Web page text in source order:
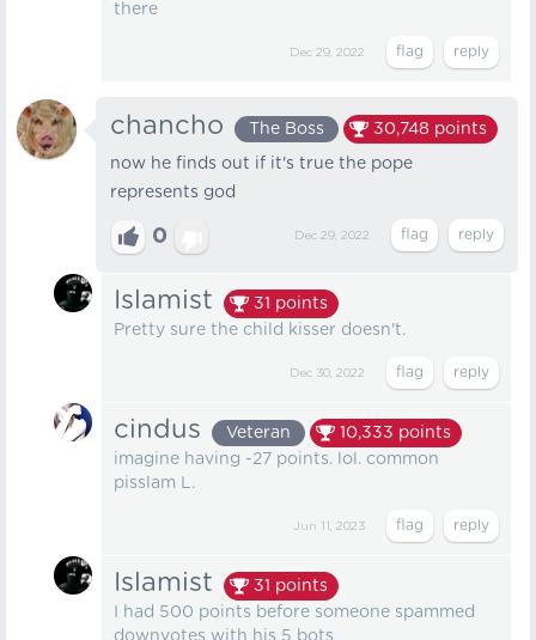
there
Dec 29, 2022
chancho The Boss 30,748 points
now he finds out if it's true the pope
represents god
0 Dec 29, 2022
Islamist 31 points
Pretty sure the child kisser doesn't.
Dec 30, 2022
cindus Veteran 10,333 points
imagine having -27 points. lol. common
pisslam L.
Jun 11, 2023
Islamist 31 points
I had 500 points before someone spammed